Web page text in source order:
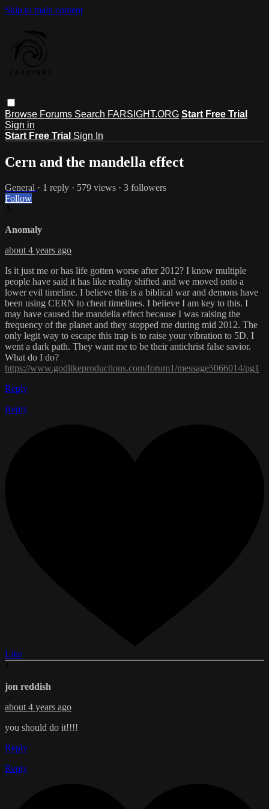
Skip to main content
Browse Forums Search FARSIGHT.ORG Start Free Trial
Sign in
Start Free Trial Sign In
Cern and the mandella effect
General · 1 reply · 579 views · 3 followers
Follow
Anomaly
about 4 years ago
Is it just me or has life gotten worse after 2012? I know multiple
people have said it has like reality shifted and we moved onto a
lower evil timeline. I believe this is a biblical war and demons have
been using CERN to cheat timelines. I believe I am key to this. I
may have caused the mandella effect because I was raising the
frequency of the planet and they stopped me during mid 2012. The
only legit way to escape this trap is to raise your vibration to 5D. I
went a dark path. They want me to be their antichrist false savior.
What do I do?
https://www.godlikeproductions.com/forum1/message5066014/pg1
Reply
Reply
Like
jon reddish
about 4 years ago
you should do it!!!!
Reply
Reply